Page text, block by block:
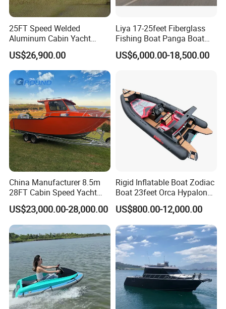
25FT Speed Welded
Aluminum Cabin Yacht
Fishing Vessels Boat for
Sale in Australia
US$26,900.00
Liya 17-25feet Fiberglass
Fishing Boat Panga Boat
Passenger Boat River Water
Speed Boats
US$6,000.00-18,500.00
China Manufacturer 8.5m
28FT Cabin Speed Yacht
Aluminum Customized
Welded Fishing Boat with
CE
US$23,000.00-28,000.00
Rigid Inflatable Boat Zodiac
Boat 23feet Orca Hypalon
Speed Rib Boat Deep V Hull
Passenger Yacht Reinforced
PVC Rubber Boat Patrol
Aluminum Inflatable Boat
US$800.00-12,000.00